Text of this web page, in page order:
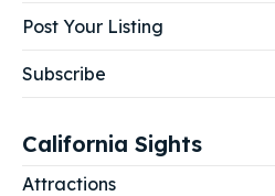
Post Your Listing
Subscribe
California Sights
Attractions